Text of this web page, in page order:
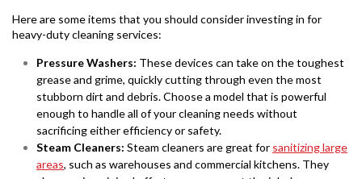
Here are some items that you should consider investing in for
heavy-duty cleaning services:
Pressure Washers: These devices can take on the toughest
grease and grime, quickly cutting through even the most
stubborn dirt and debris. Choose a model that is powerful
enough to handle all of your cleaning needs without
sacrificing either efficiency or safety.
Steam Cleaners: Steam cleaners are great for sanitizing large
areas, such as warehouses and commercial kitchens. They